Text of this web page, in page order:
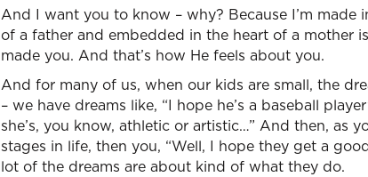
And I want you to know – why? Because I’m
of a father and embedded in the heart of a mother
made you. And that’s how He feels about you.
And for many of us, when our kids are small, the
– we have dreams like, “I hope he’s a baseball
she’s, you know, athletic or artistic…” And then,
stages in life, then you, “Well, I hope they get a
lot of the dreams are about kind of what they do.